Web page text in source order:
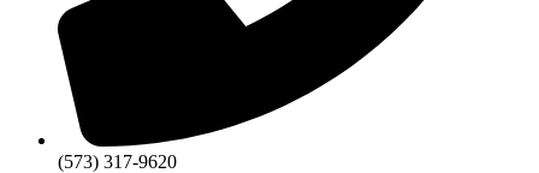
(573) 317-9620